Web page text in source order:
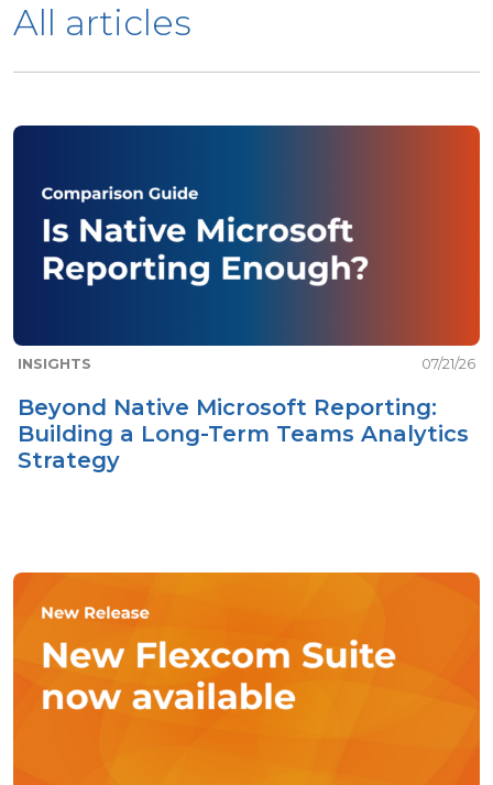
All articles
INSIGHTS 07/21/26
Beyond Native Microsoft Reporting:
Building a Long-Term Teams Analytics
Strategy